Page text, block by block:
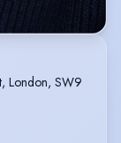
London, SW9